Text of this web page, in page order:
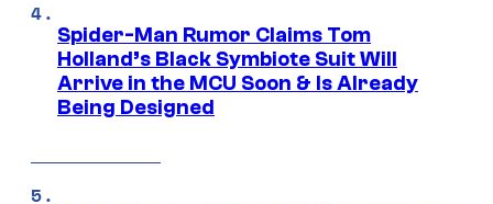
Spider-Man Rumor Claims Tom
Holland’s Black Symbiote Suit Will
Arrive in the MCU Soon & Is Already
Being Designed